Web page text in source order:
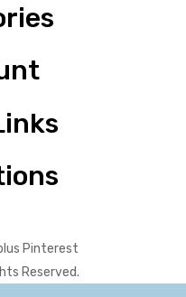
Pinterest
Reserved.